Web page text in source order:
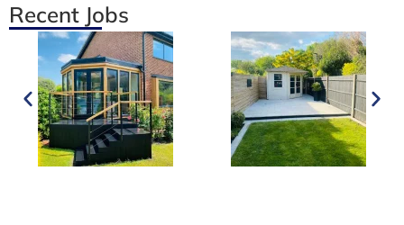
Recent Jobs